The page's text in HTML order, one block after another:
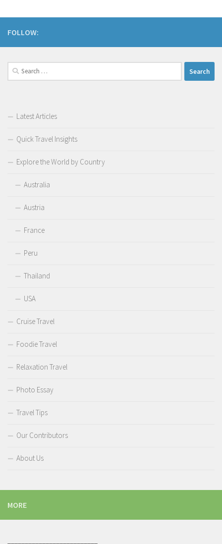
FOLLOW:
Search
for:
Latest Articles
Quick Travel Insights
Explore the World by Country
Australia
Austria
France
Peru
Thailand
USA
Cruise Travel
Foodie Travel
Relaxation Travel
Photo Essay
Travel Tips
Our Contributors
About Us
MORE